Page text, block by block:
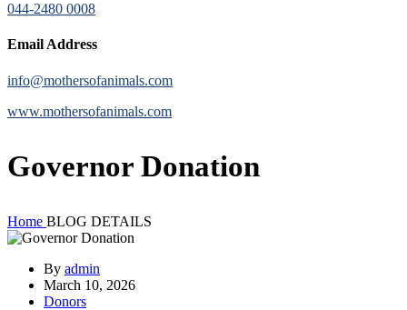
044-2480 0008
Email Address
info@mothersofanimals.com
www.mothersofanimals.com
Governor Donation
Home BLOG DETAILS
By admin
March 10, 2026
Donors